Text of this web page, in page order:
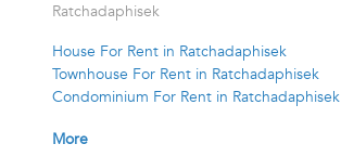
Ratchadaphisek
House For Rent in Ratchadaphisek
Townhouse For Rent in Ratchadaphisek
Condominium For Rent in Ratchadaphisek
More